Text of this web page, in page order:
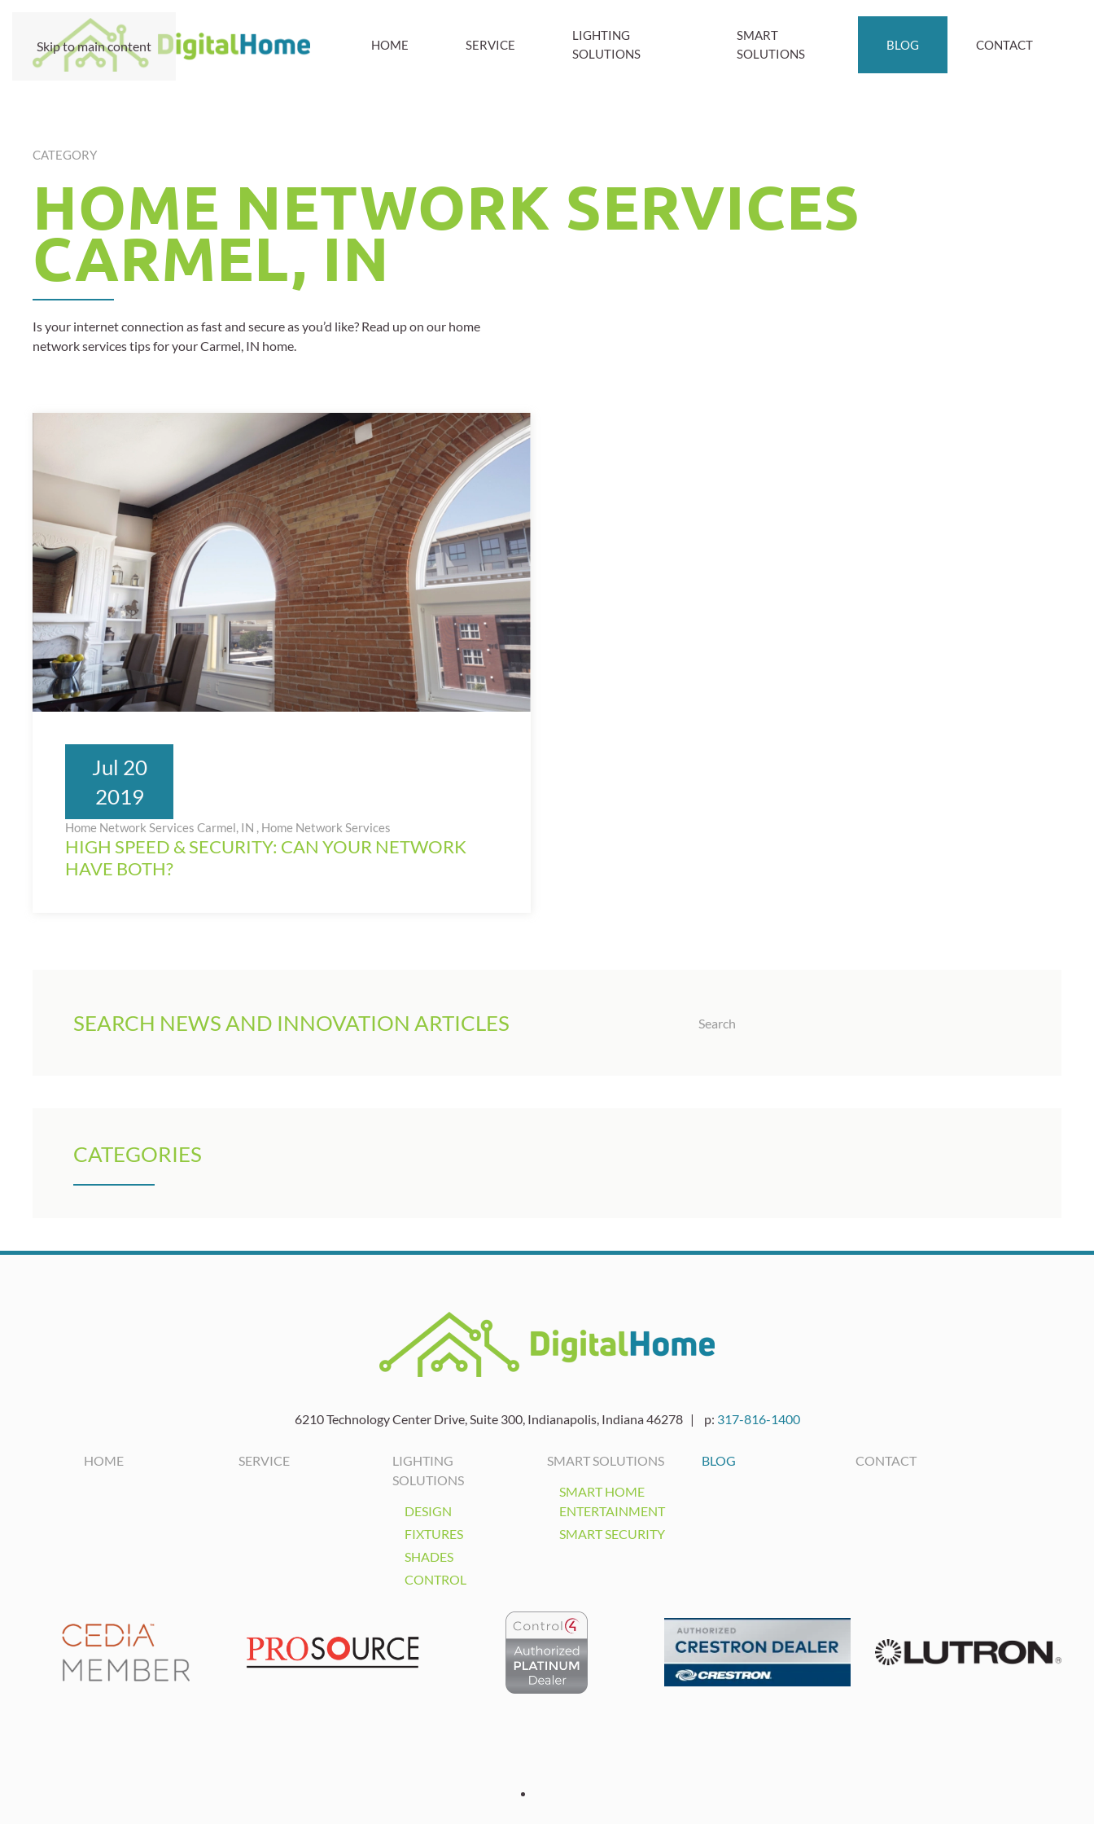
Skip to main content HOME SERVICE
LIGHTING
SOLUTIONS
SMART
SOLUTIONS
BLOG CONTACT
CATEGORY
HOME NETWORK SERVICES
CARMEL, IN
Is your internet connection as fast and secure as you’d like? Read up on our home
network services tips for your Carmel, IN home.
Jul 20
2019
Home Network Services Carmel, IN , Home Network Services
HIGH SPEED & SECURITY: CAN YOUR NETWORK
HAVE BOTH?
SEARCH NEWS AND INNOVATION ARTICLES
CATEGORIES
6210 Technology Center Drive, Suite 300, Indianapolis, Indiana 46278 | p: 317-816-1400
HOME SERVICE
LIGHTING
SOLUTIONS
DESIGN
FIXTURES
SHADES
CONTROL
SMART SOLUTIONS
SMART HOME
ENTERTAINMENT
SMART SECURITY
BLOG CONTACT